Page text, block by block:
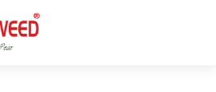
Guaranteed Natural Wear,
Hemp, Nettle Fabric and Rugs
looking but also equally warm